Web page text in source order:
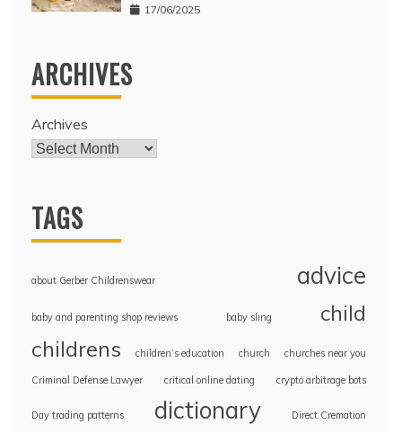
17/06/2025
ARCHIVES
Archives
TAGS
about Gerber Childrenswear advice
baby and parenting shop reviews baby sling child
childrens children’s education church churches near you
Criminal Defense Lawyer critical online dating crypto arbitrage bots
Day trading patterns dictionary Direct Cremation